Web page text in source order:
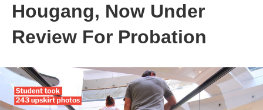
Hougang, Now Under
Review For Probation